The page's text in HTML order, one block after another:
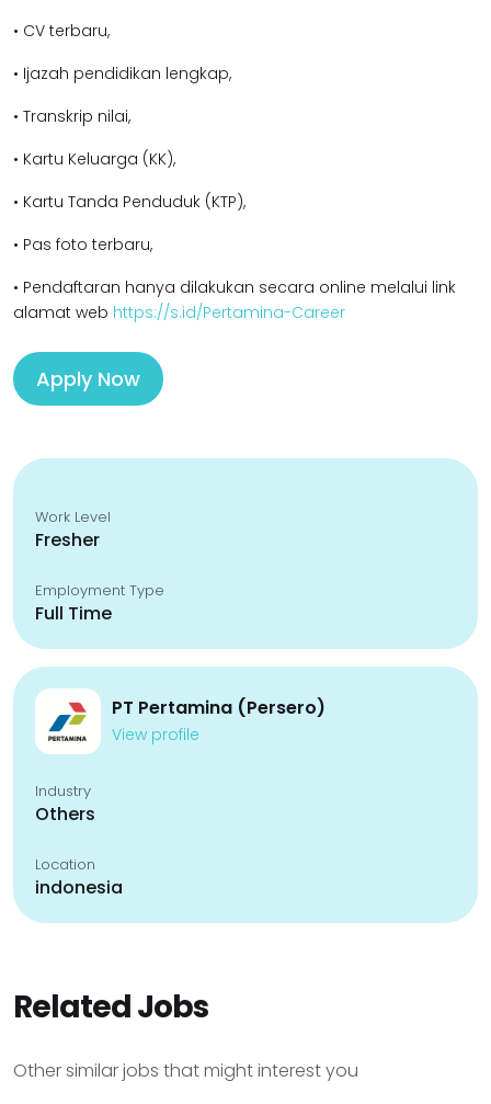
• CV terbaru,
• Ijazah pendidikan lengkap,
• Transkrip nilai,
• Kartu Keluarga (KK),
• Kartu Tanda Penduduk (KTP),
• Pas foto terbaru,
• Pendaftaran hanya dilakukan secara online melalui link
alamat web https://s.id/Pertamina-Career
Apply Now
Work Level
Fresher
Employment Type
Full Time
PT Pertamina (Persero)
View profile
Industry
Others
Location
indonesia
Related Jobs
Other similar jobs that might interest you